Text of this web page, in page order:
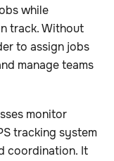
while
track. Without
to assign jobs
manage teams
monitor
tracking system
coordination. It